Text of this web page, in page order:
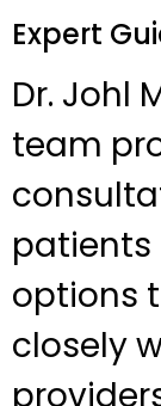
Expert
Dr. Johl
team
patients
options
closely